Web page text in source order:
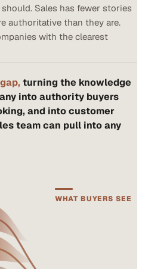
Sales has fewer stories
authoritative than they are.
with the clearest
turning the knowledge
into authority buyers
and into customer
team can pull into any
WHAT BUYERS SEE